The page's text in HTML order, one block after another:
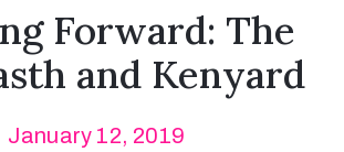
Forward: The
and Kenyard
January 12, 2019